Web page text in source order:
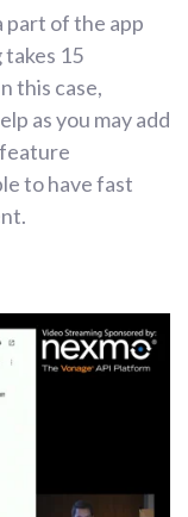
part of the app
15
this case,
as you may add
feature
to have fast